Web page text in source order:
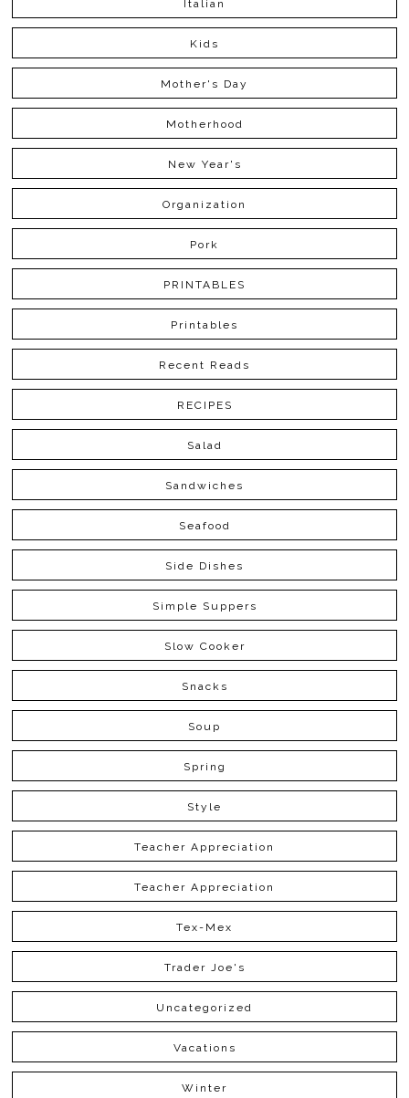
Italian
Kids
Mother's Day
Motherhood
New Year's
Organization
Pork
PRINTABLES
Printables
Recent Reads
RECIPES
Salad
Sandwiches
Seafood
Side Dishes
Simple Suppers
Slow Cooker
Snacks
Soup
Spring
Style
Teacher Appreciation
Teacher Appreciation
Tex-Mex
Trader Joe's
Uncategorized
Vacations
Winter